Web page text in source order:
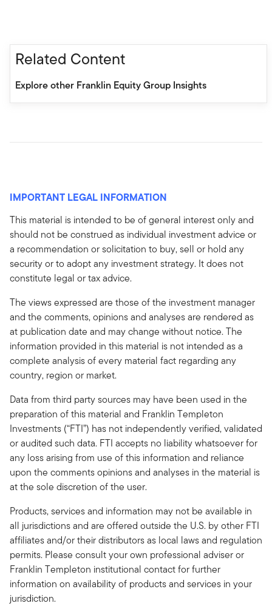
Related Content
Explore other Franklin Equity Group Insights
IMPORTANT LEGAL INFORMATION
This material is intended to be of general interest only and
should not be construed as individual investment advice or
a recommendation or solicitation to buy, sell or hold any
security or to adopt any investment strategy. It does not
constitute legal or tax advice.
The views expressed are those of the investment manager
and the comments, opinions and analyses are rendered as
at publication date and may change without notice. The
information provided in this material is not intended as a
complete analysis of every material fact regarding any
country, region or market.
Data from third party sources may have been used in the
preparation of this material and Franklin Templeton
Investments (“FTI”) has not independently verified, validated
or audited such data. FTI accepts no liability whatsoever for
any loss arising from use of this information and reliance
upon the comments opinions and analyses in the material is
at the sole discretion of the user.
Products, services and information may not be available in
all jurisdictions and are offered outside the U.S. by other FTI
affiliates and/or their distributors as local laws and regulation
permits. Please consult your own professional adviser or
Franklin Templeton institutional contact for further
information on availability of products and services in your
jurisdiction.